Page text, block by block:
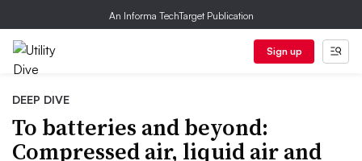
An Informa TechTarget Publication
Sign up
DEEP DIVE
To batteries and beyond:
Compressed air, liquid air and